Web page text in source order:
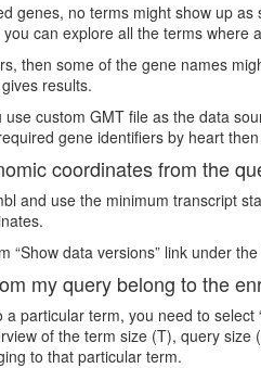
genes, no terms might show up
can explore all the terms where
then some of the gene names
results.
custom GMT file as the data
gene identifiers by heart
coordinates from the
and use the minimum transcript
data versions” link under the
my query belong to the
particular term, you need to
of the term size (T), query
to that particular term.